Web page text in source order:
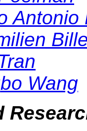
Antonio
Wang